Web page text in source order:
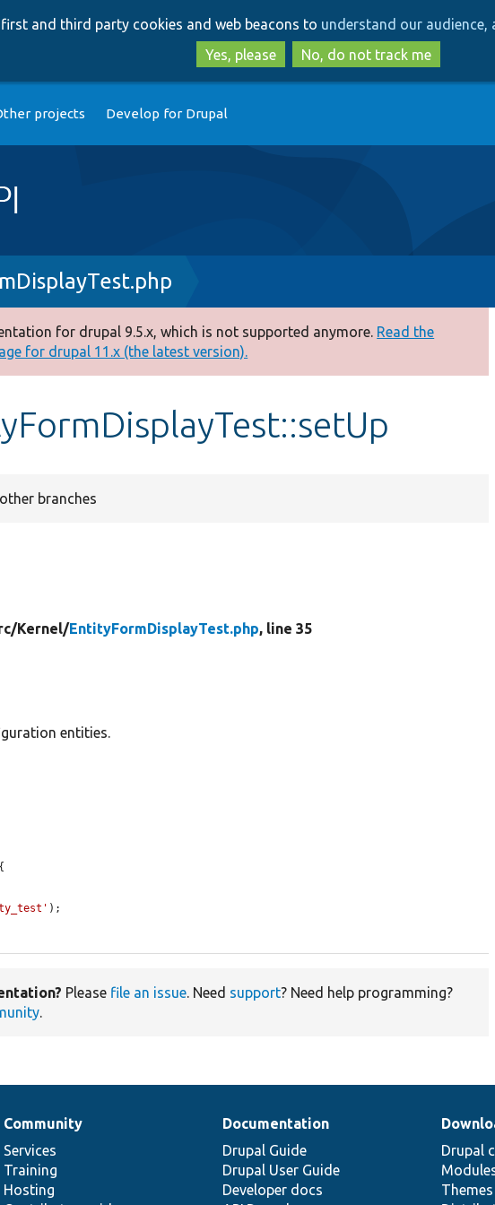
to
main
content
to
search
first and third party cookies and web beacons to understand our
Yes, please
No, do not track me
projects Develop for Drupal
for drupal 9.5.x, which is not supported anymore. Read the
for drupal 11.x (the latest version).
branches
Kernel/EntityFormDisplayTest.php, line 35
entities.
);
Please file an issue. Need support? Need help programming?
.
Community
Services
Training
Hosting
Documentation
Drupal Guide
Drupal User Guide
Developer docs
Drupal
Themes